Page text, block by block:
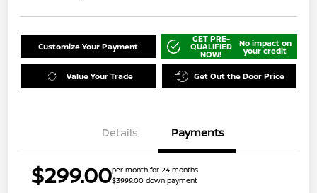
Customize Your Payment
GET PRE-
QUALIFIED
NOW!
No impact on
your credit
Value Your Trade Get Out the Door Price
Details Payments
$299.00per month for 24 months
$3999.00 down payment